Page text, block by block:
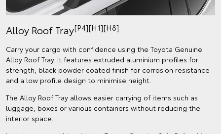
Alloy Roof Tray[P4][H1][H8]
Carry your cargo with confidence using the Toyota Genuine
Alloy Roof Tray. It features extruded aluminium profiles for
strength, black powder coated finish for corrosion resistance
and a low profile design to minimise height.
The Alloy Roof Tray allows easier carrying of items such as
luggage, boxes or various containers without reducing the
interior space.